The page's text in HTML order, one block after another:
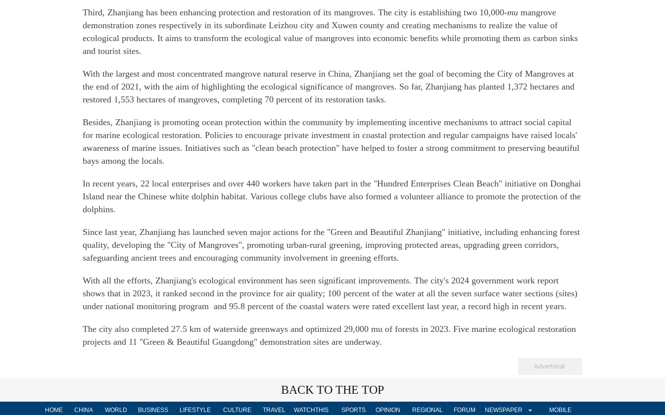
Third, Zhanjiang has been enhancing protection and restoration of its mangroves. The city is establishing two 10,000-mu mangrove
demonstration zones respectively in its subordinate Leizhou city and Xuwen county and creating mechanisms to realize the value of
ecological products. It aims to transform the ecological value of mangroves into economic benefits while promoting them as carbon sinks
and tourist sites.
With the largest and most concentrated mangrove natural reserve in China, Zhanjiang set the goal of becoming the City of Mangroves at
the end of 2021, with the aim of highlighting the ecological significance of mangroves. So far, Zhanjiang has planted 1,372 hectares and
restored 1,553 hectares of mangroves, completing 70 percent of its restoration tasks.
Besides, Zhanjiang is promoting ocean protection within the community by implementing incentive mechanisms to attract social capital
for marine ecological restoration. Policies to encourage private investment in coastal protection and regular campaigns have raised locals'
awareness of marine issues. Initiatives such as "clean beach protection" have helped to foster a strong commitment to preserving beautiful
bays among the locals.
In recent years, 22 local enterprises and over 440 workers have taken part in the "Hundred Enterprises Clean Beach" initiative on Donghai
Island near the Chinese white dolphin habitat. Various college clubs have also formed a volunteer alliance to promote the protection of the
dolphins.
Since last year, Zhanjiang has launched seven major actions for the "Green and Beautiful Zhanjiang" initiative, including enhancing forest
quality, developing the "City of Mangroves", promoting urban-rural greening, improving protected areas, upgrading green corridors,
safeguarding ancient trees and encouraging community involvement in greening efforts.
With all the efforts, Zhanjiang's ecological environment has seen significant improvements. The city's 2024 government work report
shows that in 2023, it ranked second in the province for air quality; 100 percent of the water at all the seven surface water sections (sites)
under national monitoring program and 95.8 percent of the coastal waters were rated excellent last year, a record high in recent years.
The city also completed 27.5 km of waterside greenways and optimized 29,000 mu of forests in 2023. Five marine ecological restoration
projects and 11 "Green & Beautiful Guangdong" demonstration sites are underway.
BACK TO THE TOP
HOME CHINA WORLD BUSINESS LIFESTYLE CULTURE TRAVEL WATCHTHIS SPORTS OPINION REGIONAL FORUM NEWSPAPER MOBILE